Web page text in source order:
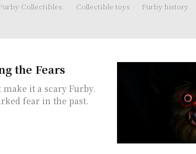
Collectibles. Collectible toys Furby history
the Fears
it a scary Furby.
fear in the past.